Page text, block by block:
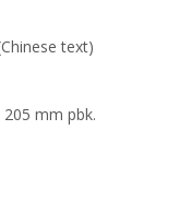
text)
205 mm pbk.